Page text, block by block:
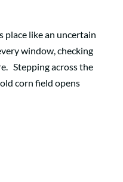
place like an uncertain
window, checking
Stepping across the
corn field opens